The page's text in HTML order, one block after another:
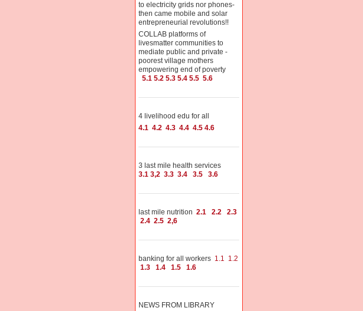
to electricity grids nor phones-
then came mobile and solar
entrepreneurial revolutions!!
COLLAB platforms of
livesmatter communities to
mediate public and private -
poorest village mothers
empowering end of poverty
5.1 5.2 5.3 5.4 5.5 5.6
4 livelihood edu for all
4.1 4.2 4.3 4.4 4.5 4.6
3 last mile health services
3.1 3,2 3.3 3.4 3.5 3.6
last mile nutrition 2.1 2.2
2.3
2.4 2.5 2,6
banking for all workers 1.1 1.2
1.3
1.4 1.5 1.6
NEWS FROM LIBRARY